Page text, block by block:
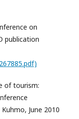
on
publication
of tourism:
June 2010